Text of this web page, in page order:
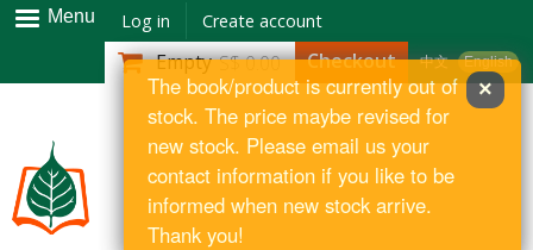
Skip to
main
content
Menu Log in Create account
中文 English
Empty S$ 0.00 Checkout
×
The book/product is currently out of
stock. The price maybe revised for
new stock. Please email us your
contact information if you like to be
informed when new stock arrive.
Thank you!